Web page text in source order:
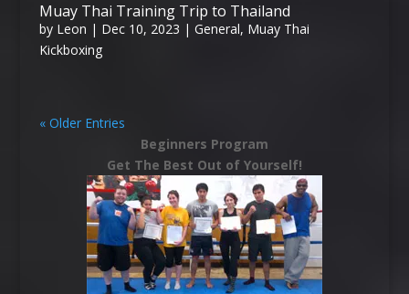
Muay Thai Training Trip to Thailand
by Leon | Dec 10, 2023 | General, Muay Thai
Kickboxing
« Older Entries
Beginners Program
Get The Best Out of Yourself!